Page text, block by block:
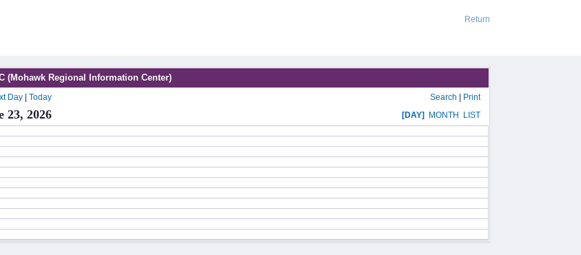
Return
(Mohawk Regional Information Center)
Day Today Search Print
23, 2026 [DAY] MONTH
LIST